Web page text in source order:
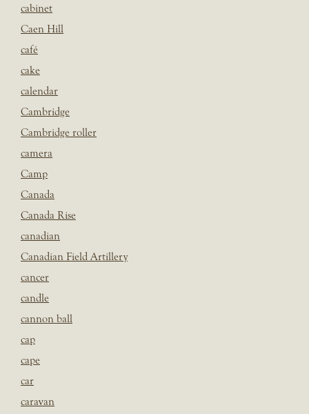
cabinet
Caen Hill
café
cake
calendar
Cambridge
Cambridge roller
camera
Camp
Canada
Canada Rise
canadian
Canadian Field Artillery
cancer
candle
cannon ball
cap
cape
car
caravan